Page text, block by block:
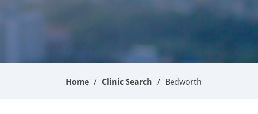
Home Clinic Search Bedworth